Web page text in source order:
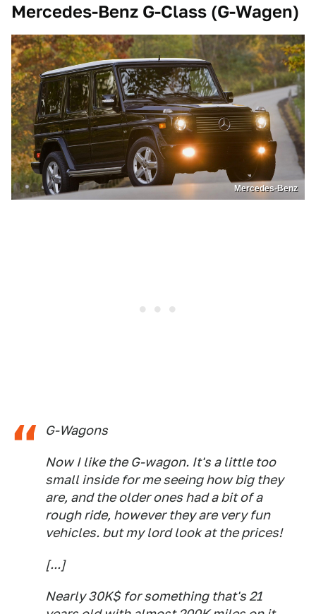
Mercedes-Benz G-Class (G-Wagen)
Mercedes-Benz
G-Wagons
Now I like the G-wagon. It's a little too
small inside for me seeing how big they
are, and the older ones had a bit of a
rough ride, however they are very fun
vehicles. but my lord look at the prices!
[...]
Nearly 30K$ for something that's 21